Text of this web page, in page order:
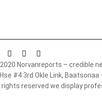
Norvanreports – credible
#4 3rd Okle Link, Baatsonaa
rights reserved we display